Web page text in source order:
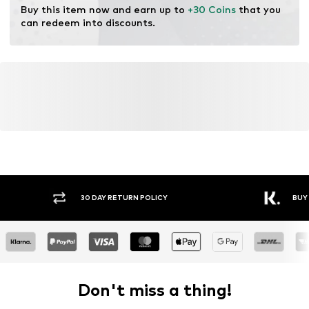
Buy this item now and earn up to +30 Coins that you
can redeem into discounts.
RETURN POLICY
Don't miss a thing!